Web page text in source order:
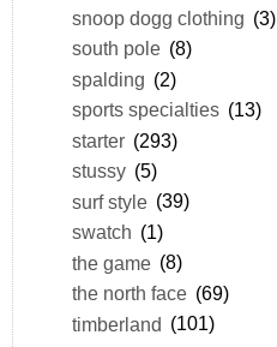
snoop dogg clothing (3)
south pole (8)
spalding (2)
sports specialties (13)
starter (293)
stussy (5)
surf style (39)
swatch (1)
the game (8)
the north face (69)
timberland (101)